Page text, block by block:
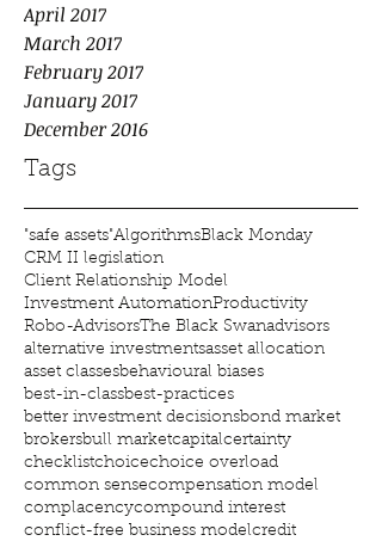
Tags
April 2017
March 2017
February 2017
January 2017
December 2016
"safe assets"AlgorithmsBlack Monday
CRM II legislation
Client Relationship Model
Investment AutomationProductivity
Robo-AdvisorsThe Black Swanadvisors
alternative investmentsasset allocation
asset classesbehavioural biases
best-in-classbest-practices
better investment decisionsbond market
brokersbull marketcapitalcertainty
checklistchoicechoice overload
common sensecompensation model
complacencycompound interest
conflict-free business modelcredit